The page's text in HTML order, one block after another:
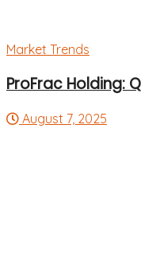
Market Trends
ProFrac Holding:
August 7, 2025